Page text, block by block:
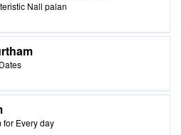
Nall palan
for Every day